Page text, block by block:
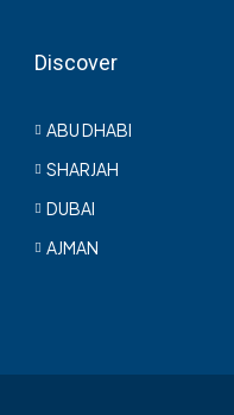
Discover
ABU DHABI
SHARJAH
DUBAI
AJMAN